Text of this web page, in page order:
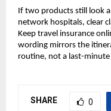
If two products still look
network hospitals, clear
Keep travel insurance
wording mirrors the
routine, not a last-minute
SHARE 0